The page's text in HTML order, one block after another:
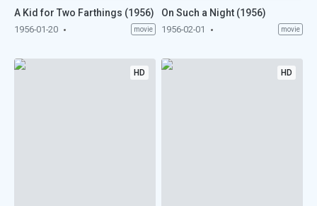
A Kid for Two Farthings (1956)
1956-01-20 movie
On Such a Night (1956)
1956-02-01 movie
HD HD